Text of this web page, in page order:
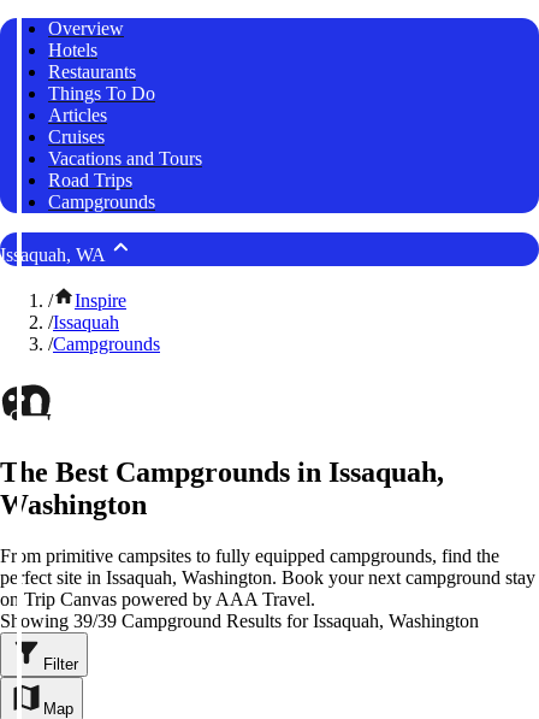
Overview
Hotels
Restaurants
Things To Do
Articles
Cruises
Vacations and Tours
Road Trips
Campgrounds
Issaquah, WA
/
Inspire
/Issaquah
/Campgrounds
The Best Campgrounds in Issaquah,
Washington
From primitive campsites to fully equipped campgrounds, find the
perfect site in Issaquah, Washington. Book your next campground stay
on Trip Canvas powered by AAA Travel.
Showing 39/39 Campground Results for Issaquah, Washington
Filter
Map